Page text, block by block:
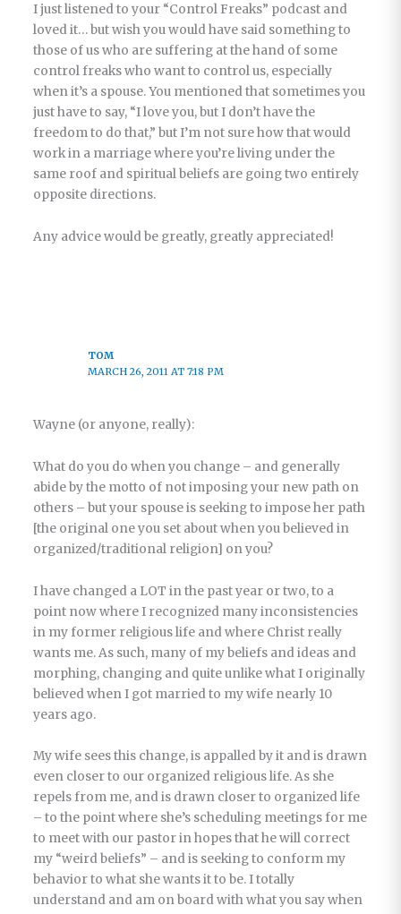
I just listened to your “Control Freaks” podcast and
loved it… but wish you would have said something to
those of us who are suffering at the hand of some
control freaks who want to control us, especially
when it’s a spouse. You mentioned that sometimes you
just have to say, “I love you, but I don’t have the
freedom to do that,” but I’m not sure how that would
work in a marriage where you’re living under the
same roof and spiritual beliefs are going two entirely
opposite directions.
Any advice would be greatly, greatly appreciated!
TOM
MARCH 26, 2011 AT 7:18 PM
Wayne (or anyone, really):
What do you do when you change – and generally
abide by the motto of not imposing your new path on
others – but your spouse is seeking to impose her path
[the original one you set about when you believed in
organized/traditional religion] on you?
I have changed a LOT in the past year or two, to a
point now where I recognized many inconsistencies
in my former religious life and where Christ really
wants me. As such, many of my beliefs and ideas and
morphing, changing and quite unlike what I originally
believed when I got married to my wife nearly 10
years ago.
My wife sees this change, is appalled by it and is drawn
even closer to our organized religious life. As she
repels from me, and is drawn closer to organized life
– to the point where she’s scheduling meetings for me
to meet with our pastor in hopes that he will correct
my “weird beliefs” – and is seeking to conform my
behavior to what she wants it to be. I totally
understand and am on board with what you say when